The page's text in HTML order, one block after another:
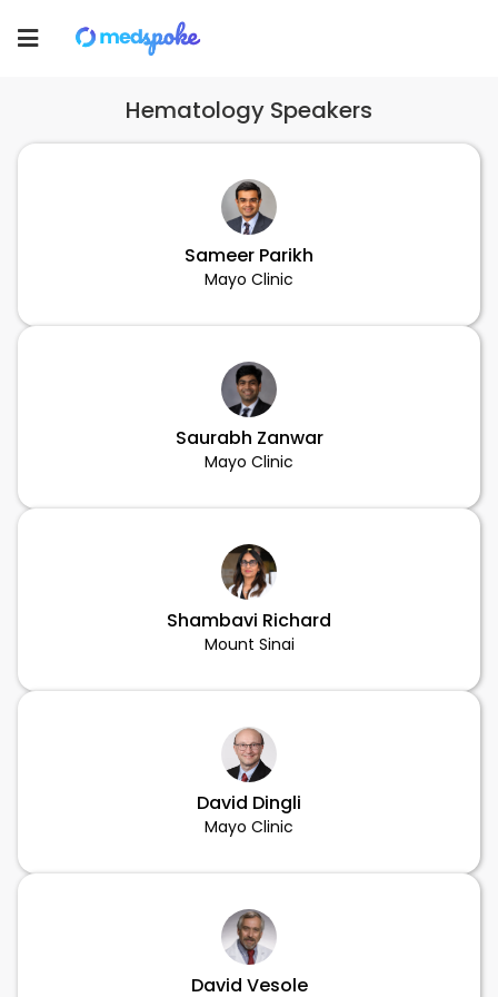
Toggle
Hematology Speakers
Sameer Parikh
Mayo Clinic
Saurabh Zanwar
Mayo Clinic
Shambavi Richard
Mount Sinai
David Dingli
Mayo Clinic
David Vesole